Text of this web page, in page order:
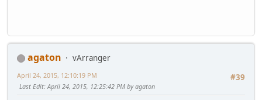
agaton
vArranger
#39
April 24, 2015, 12:10:19 PM
Last Edit: April 24, 2015, 12:25:42 PM by agaton